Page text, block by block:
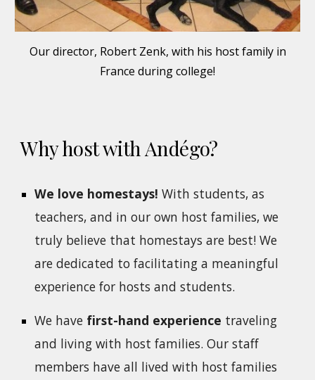
Our director, Robert Zenk, with his host family in
France during college!
Why host with Andégo?
We love homestays! With students, as
teachers, and in our own host families, we
truly believe that homestays are best! We
are dedicated to facilitating a meaningful
experience for hosts and students.
We have first-hand experience traveling
and living with host families. Our staff
members have all lived with host families